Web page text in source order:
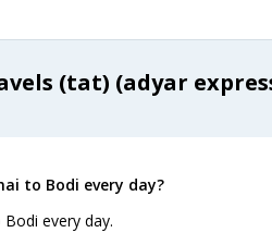
(tat) (adyar
to Bodi every day?
every day.